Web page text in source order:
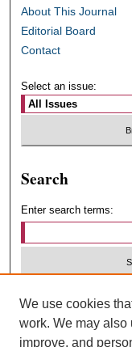
About This Journal
Editorial Board
Contact
Select an issue:
Search
Enter search terms:
We use cookies
work. We may
improve, and